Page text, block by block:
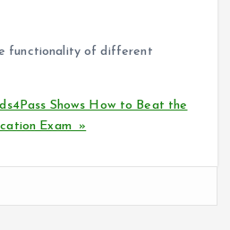
functionality of different
Shows How to Beat the
Exam »